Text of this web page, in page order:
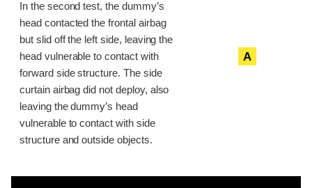
In the second test, the dummy’s
head contacted the frontal airbag
but slid off the left side, leaving the
head vulnerable to contact with
forward side structure. The side
curtain airbag did not deploy, also
leaving the dummy’s head
vulnerable to contact with side
structure and outside objects.
A